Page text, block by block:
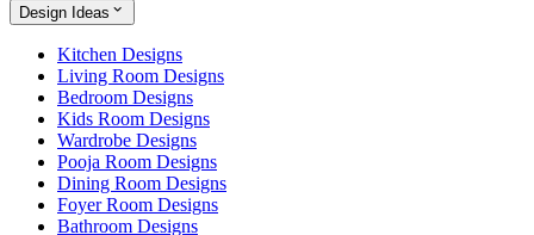
Design Ideas
Kitchen Designs
Living Room Designs
Bedroom Designs
Kids Room Designs
Wardrobe Designs
Pooja Room Designs
Dining Room Designs
Foyer Room Designs
Bathroom Designs